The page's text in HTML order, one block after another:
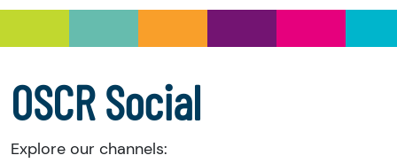
accounts
OSCR Social
Explore our channels: